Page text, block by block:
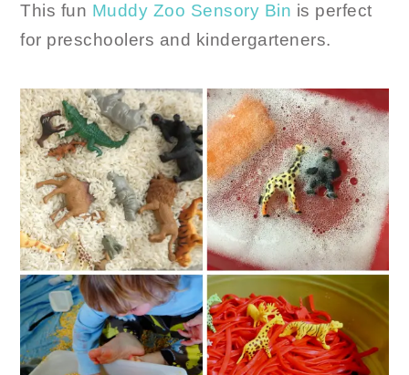
This fun Muddy Zoo Sensory Bin is perfect
for preschoolers and kindergarteners.